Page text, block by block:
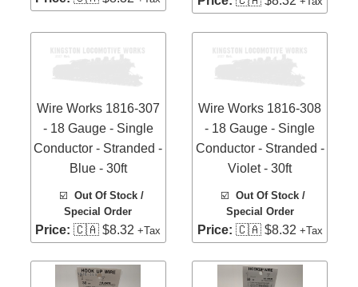
Wire Works 1816-307
- 18 Gauge - Single
Conductor - Stranded -
Blue - 30ft
☑️ Out Of Stock /
Special Order
Price: 🇨🇦 $8.32+Tax
Wire Works 1816-308
- 18 Gauge - Single
Conductor - Stranded -
Violet - 30ft
☑️Out Of Stock /
Special Order
Price: 🇨🇦 $8.32 +Tax